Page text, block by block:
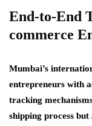
End-to-End
commerce
Mumbai’s
entrepreneurs with
tracking
shipping process